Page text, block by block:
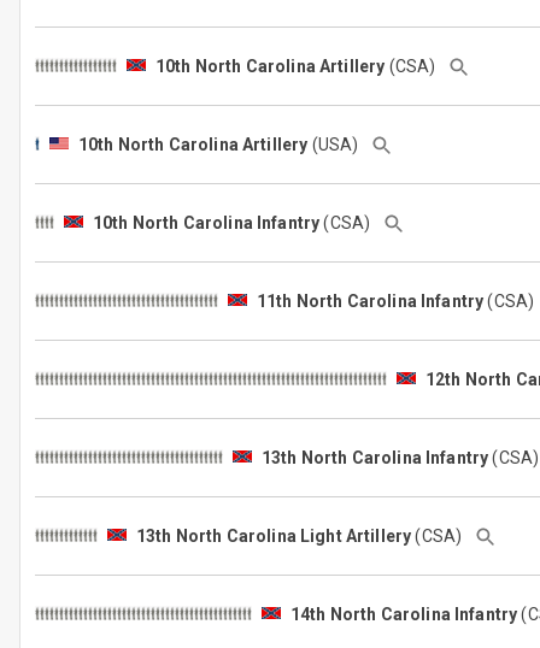
10th North Carolina Artillery (CSA)
10th North Carolina Artillery (USA)
10th North Carolina Infantry(CSA)
11th North Carolina Infantry
12th North
13th North Carolina Infantry
13th North Carolina Light Artillery(CSA)
14th North Carolina Infantry